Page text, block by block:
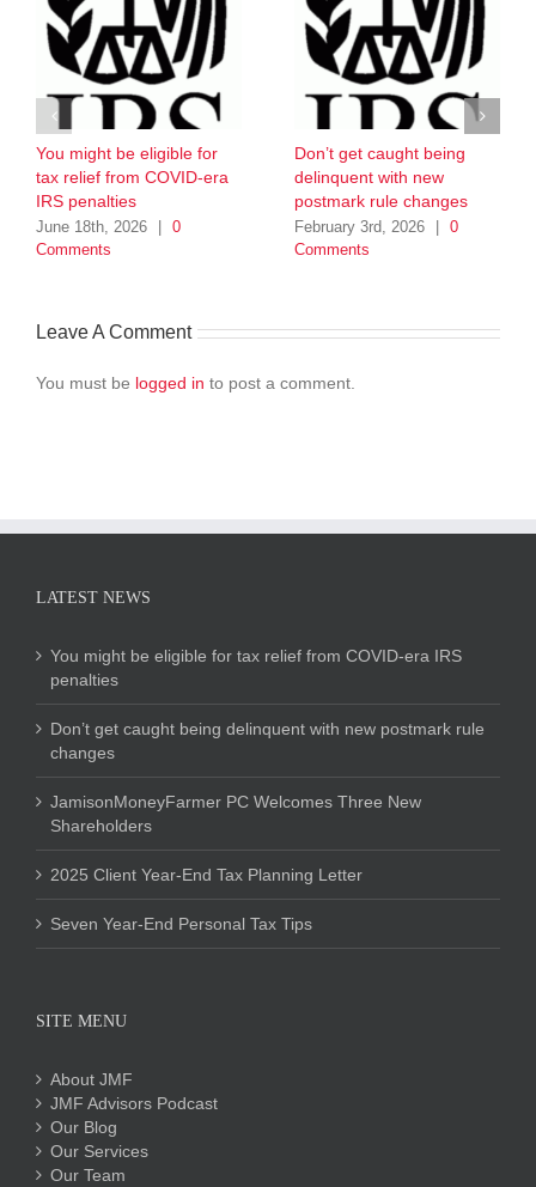
You might be eligible for
tax relief from COVID-era
IRS penalties
June 18th, 2026
0
Comments
Don’t get caught being
delinquent with new
postmark rule changes
February 3rd, 2026
0
Comments
Leave A Comment
You must be logged in to post a comment.
LATEST NEWS
You might be eligible for tax relief from COVID-era IRS
penalties
Don’t get caught being delinquent with new postmark rule
changes
JamisonMoneyFarmer PC Welcomes Three New
Shareholders
2025 Client Year-End Tax Planning Letter
Seven Year-End Personal Tax Tips
SITE MENU
About JMF
JMF Advisors Podcast
Our Blog
Our Services
Our Team